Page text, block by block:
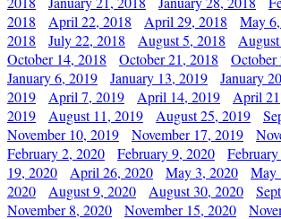
2018
April 22, 2018 April 29, 2018 May
2018
July 22, 2018 August 5, 2018
October 14, 2018
October 21, 2018 October
January 6, 2019
January 13, 2019 January
2019
April 7, 2019 April 14, 2019 April
2019
August 11, 2019 August 25, 2019
November 10, 2019
November 17, 2019
February 2, 2020
February 9, 2020
19, 2020
April 26, 2020 May 3, 2020 May
2020
August 9, 2020 August 30, 2020
November 8, 2020
November 15, 2020